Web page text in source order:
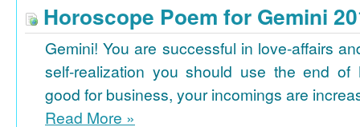
Horoscope Poem for Gemini
Gemini! You are successful in love-affairs
self-realization you should use the end of
good for business, your incomings are
Read More »